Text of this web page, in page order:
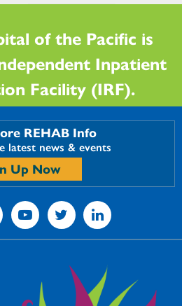
of the Pacific is
Inpatient
Facility (IRF).
REHAB Info
latest news & events
Up Now